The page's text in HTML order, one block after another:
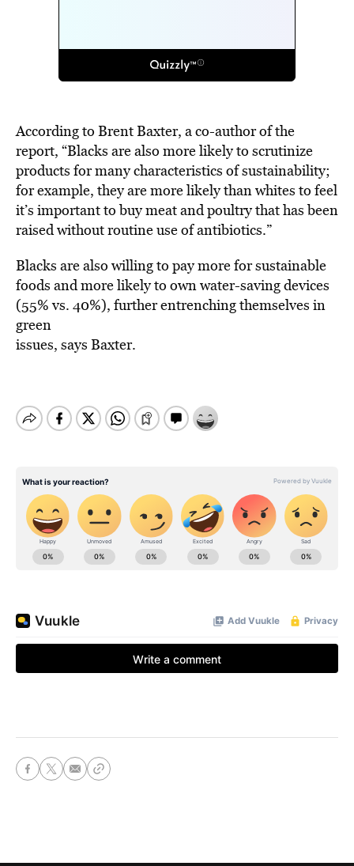
According to Brent Baxter, a co-author of the
report, “Blacks are also more likely to scrutinize
products for many characteristics of sustainability;
for example, they are more likely than whites to feel
it’s important to buy meat and poultry that has been
raised without routine use of antibiotics.”
Blacks are also willing to pay more for sustainable
foods and more likely to own water-saving devices
(55% vs. 40%), further entrenching themselves in
green
issues, says Baxter.